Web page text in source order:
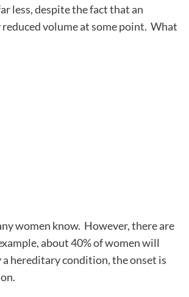
less, despite the fact that an
volume at some point. What
women know. However, there are
about 40% of women will
hereditary condition, the onset is